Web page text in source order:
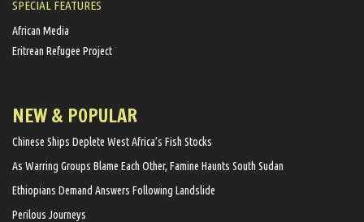
SPECIAL FEATURES
African Media
Eritrean Refugee Project
NEW & POPULAR
Chinese Ships Deplete West Africa’s Fish Stocks
As Warring Groups Blame Each Other, Famine Haunts South Sudan
Ethiopians Demand Answers Following Landslide
Perilous Journeys